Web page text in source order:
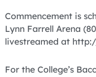
Commencement is
Lynn Farrell Arena
livestreamed at
For the College’s